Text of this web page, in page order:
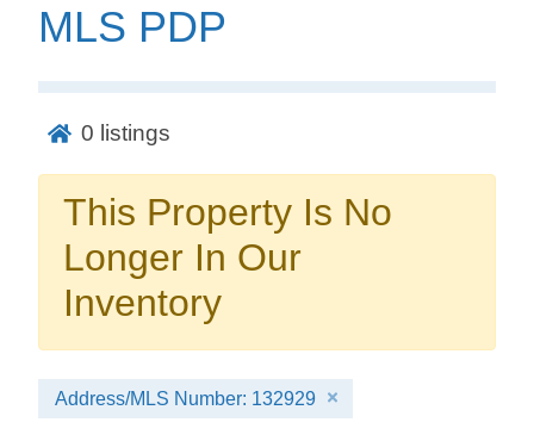
No problem!
Send yourself an email with your booking
details, in case you're unable to complete
MLS PDP
0 listings
This Property Is No
Longer In Our
Inventory
Address/MLS Number: 132929